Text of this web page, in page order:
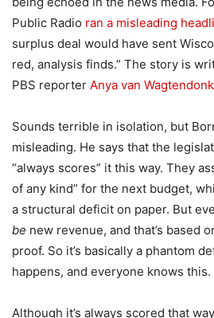
Public Radio ran a misleading
surplus deal would have sent
red, analysis finds.” The story is
PBS reporter Anya van
Sounds terrible in isolation, but
misleading. He says that the
“always scores” it this way. They
of any kind” for the next budget,
a structural deficit on paper. But
be new revenue, and that’s based
proof. So it’s basically a phantom
happens, and everyone knows this.
Although it’s always scored that